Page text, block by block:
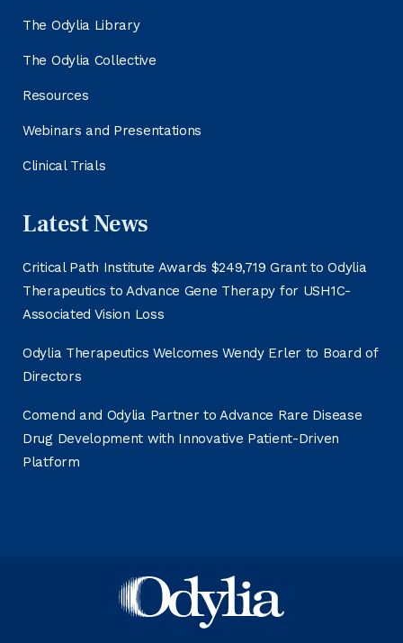
The Odylia Library
The Odylia Collective
Resources
Webinars and Presentations
Clinical Trials
Latest News
Critical Path Institute Awards $249,719 Grant to Odylia
Therapeutics to Advance Gene Therapy for USH1C-
Associated Vision Loss
Odylia Therapeutics Welcomes Wendy Erler to Board of
Directors
Comend and Odylia Partner to Advance Rare Disease
Drug Development with Innovative Patient-Driven
Platform